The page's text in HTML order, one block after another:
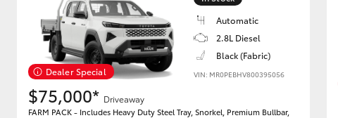
Dealer Special
Automatic
2.8L Diesel
Black (Fabric)
VIN: MR0PEBHV800395056
$75,000* Driveaway
FARM PACK - Includes Heavy Duty Steel Tray, Snorkel, Premium Bullbar,